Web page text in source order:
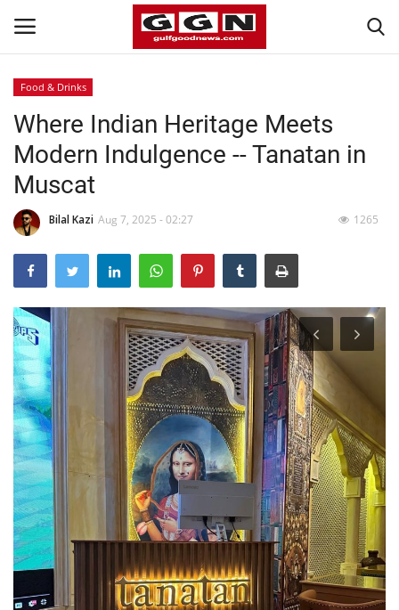
Home
Contact
Bahrain
#Trending
Media
Entertainment
Gulf News
Lifestyle
Personality
Sports
Business
Food & Drinks
Where Indian Heritage Meets
Modern Indulgence -- Tanatan in
Muscat
Bilal Kazi Aug 7, 2025 - 02:27 1265